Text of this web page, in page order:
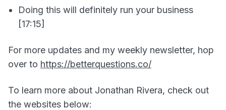
Doing this will definitely run your business
[17:15]
For more updates and my weekly newsletter, hop
over to https://betterquestions.co/
To learn more about Jonathan Rivera, check out
the websites below: